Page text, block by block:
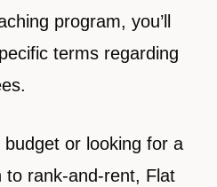
program, you’ll
terms regarding
or looking for a
to rank-and-rent, Flat